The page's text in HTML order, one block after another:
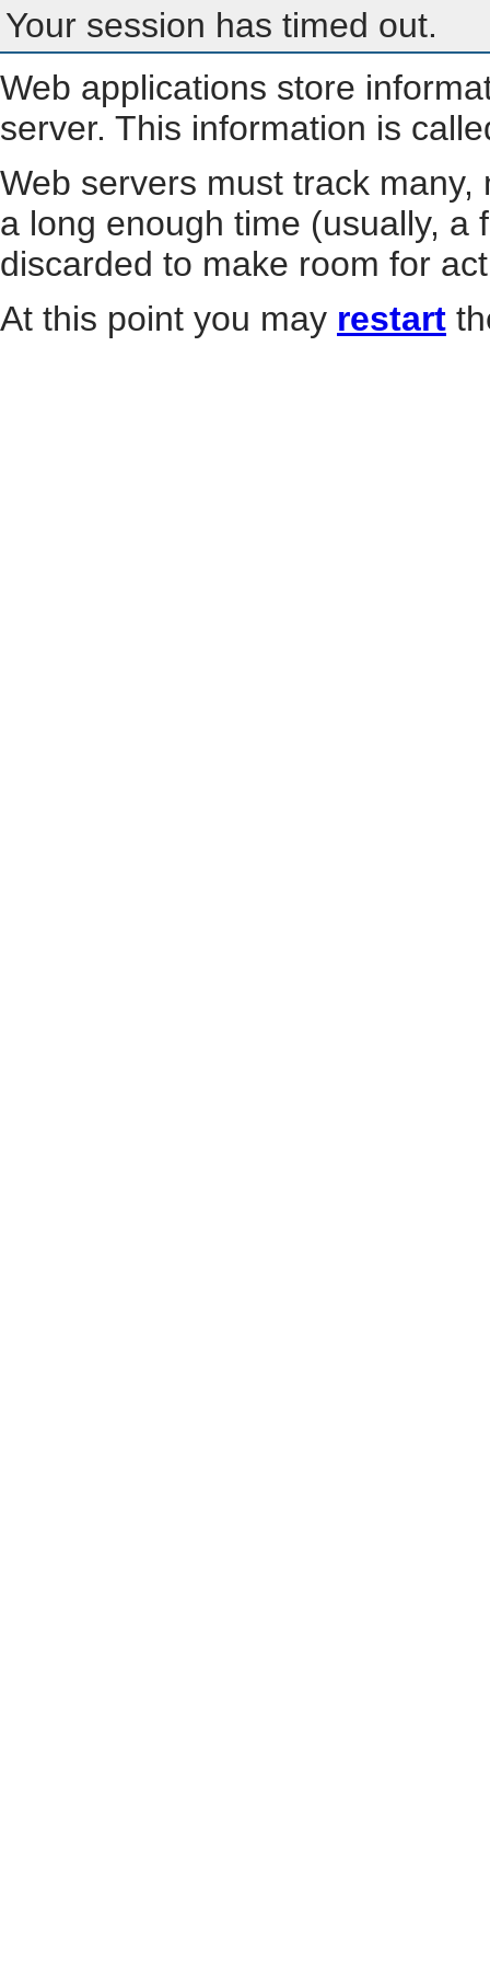
Your session has timed out.
Web applications store
server. This information is
Web servers must track
a long enough time (usually, a
discarded to make room for
At this point you may restart